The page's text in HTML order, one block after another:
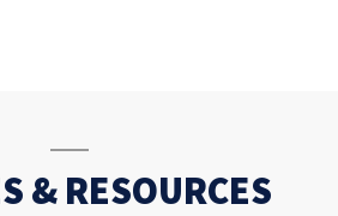
& RESOURCES